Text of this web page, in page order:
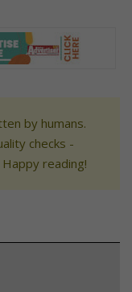
by humans.
checks -
reading!